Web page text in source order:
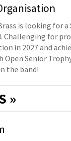
is looking for a
Challenging for
in 2027 and
Senior
the band!
»